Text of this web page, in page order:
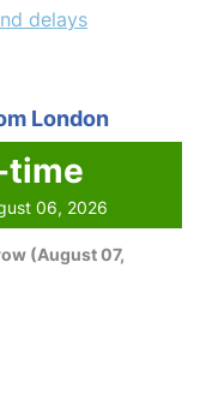
delays
London
time
06, 2026
(August 07,